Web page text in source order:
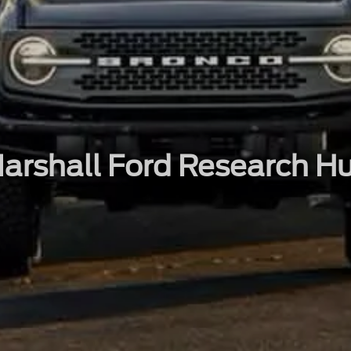
Ford Research